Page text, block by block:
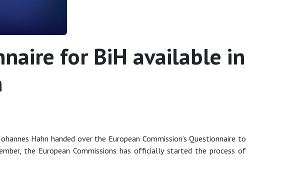
for BiH available in
Hahn handed over the European Commission’s Questionnaire to
the European Commissions has officially started the process of